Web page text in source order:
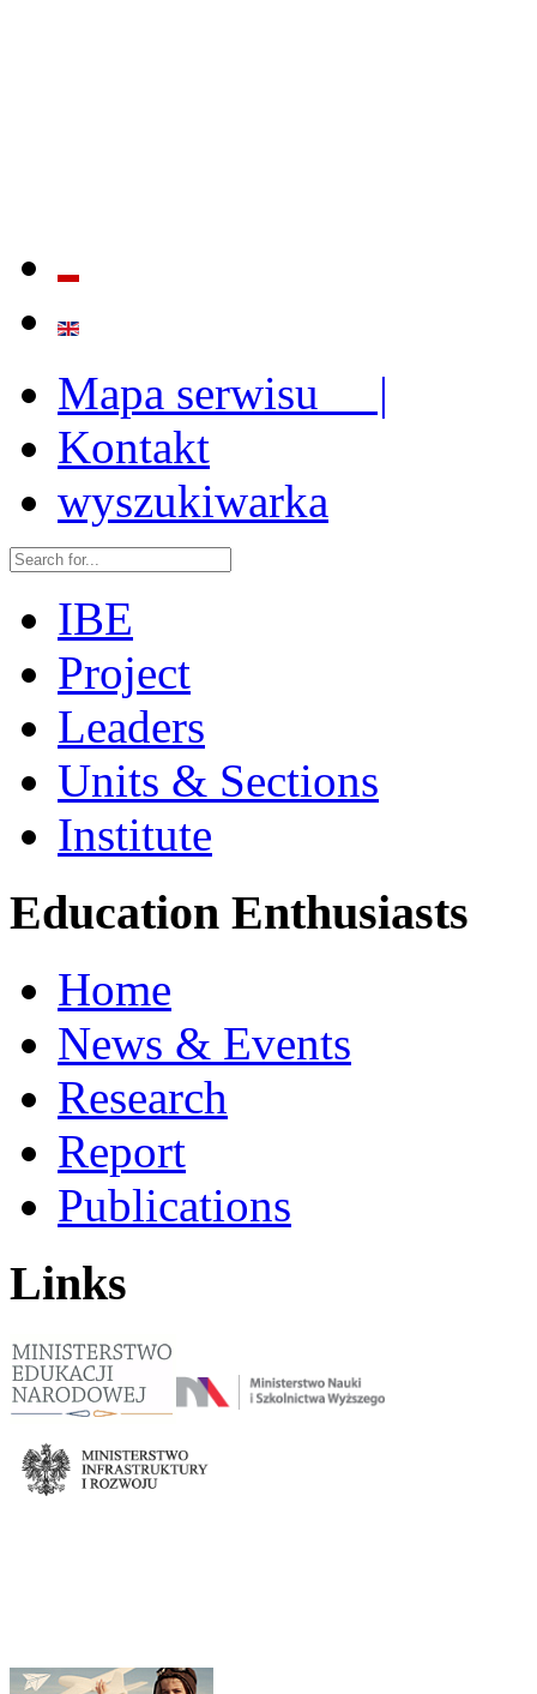
Mapa serwisu |
Kontakt
wyszukiwarka
IBE
Project
Leaders
Units & Sections
Institute
Education Enthusiasts
Home
News & Events
Research
Report
Publications
Links